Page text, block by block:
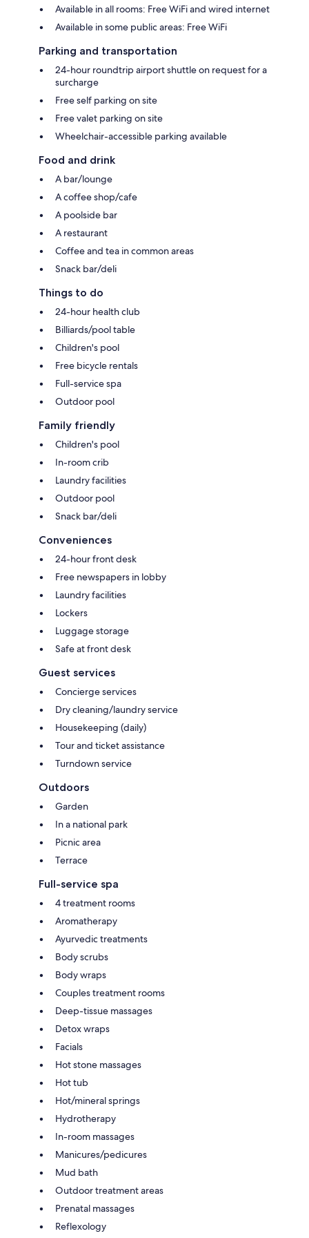
Available in all rooms: Free WiFi and wired internet
Available in some public areas: Free WiFi
Parking and transportation
24-hour roundtrip airport shuttle on request for a
surcharge
Free self parking on site
Free valet parking on site
Wheelchair-accessible parking available
Food and drink
A bar/lounge
A coffee shop/cafe
A poolside bar
A restaurant
Coffee and tea in common areas
Snack bar/deli
Things to do
24-hour health club
Billiards/pool table
Children's pool
Free bicycle rentals
Full-service spa
Outdoor pool
Family friendly
Children's pool
In-room crib
Laundry facilities
Outdoor pool
Snack bar/deli
Conveniences
24-hour front desk
Free newspapers in lobby
Laundry facilities
Lockers
Luggage storage
Safe at front desk
Guest services
Concierge services
Dry cleaning/laundry service
Housekeeping (daily)
Tour and ticket assistance
Turndown service
Outdoors
Garden
In a national park
Picnic area
Terrace
Full-service spa
4 treatment rooms
Aromatherapy
Ayurvedic treatments
Body scrubs
Body wraps
Couples treatment rooms
Deep-tissue massages
Detox wraps
Facials
Hot stone massages
Hot tub
Hot/mineral springs
Hydrotherapy
In-room massages
Manicures/pedicures
Mud bath
Outdoor treatment areas
Prenatal massages
Reflexology